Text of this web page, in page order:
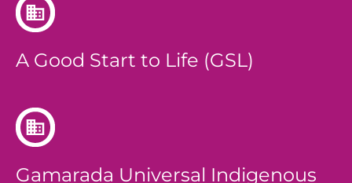
A Good Start to Life (GSL)
Gamarada Universal Indigenous